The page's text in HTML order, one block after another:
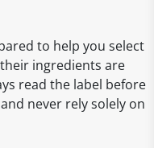
to help you select
ingredients are
read the label before
never rely solely on